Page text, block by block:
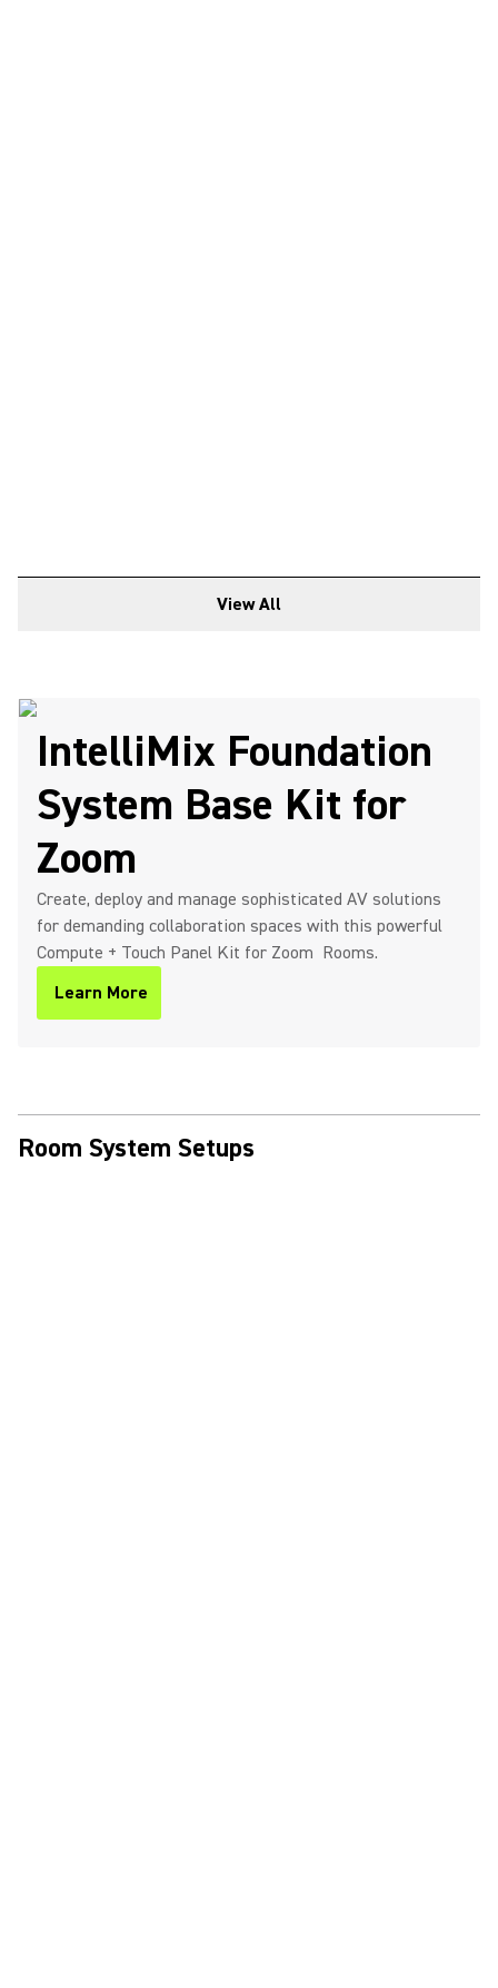
View All
IntelliMix Foundation
System Base Kit for
Zoom
Create, deploy and manage sophisticated AV solutions
for demanding collaboration spaces with this powerful
Compute + Touch Panel Kit for Zoom Rooms.
Learn More
Room System Setups